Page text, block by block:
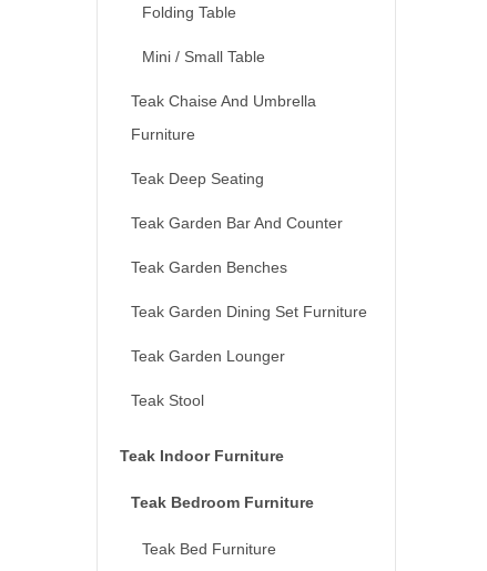
Folding Table
Mini / Small Table
Teak Chaise And Umbrella
Furniture
Teak Deep Seating
Teak Garden Bar And Counter
Teak Garden Benches
Teak Garden Dining Set Furniture
Teak Garden Lounger
Teak Stool
Teak Indoor Furniture
Teak Bedroom Furniture
Teak Bed Furniture